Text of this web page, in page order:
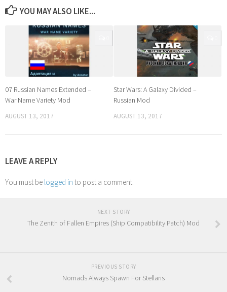
YOU MAY ALSO LIKE...
07 Russian Names Extended –
War Name Variety Mod
AUGUST 13, 2017
Star Wars: A Galaxy Divided –
Russian Mod
AUGUST 13, 2017
LEAVE A REPLY
You must be logged in to post a comment.
NEXT STORY
The Zenith of Fallen Empires (Ship Compatibility Patch) Mod
PREVIOUS STORY
Nomads Always Spawn For Stellaris